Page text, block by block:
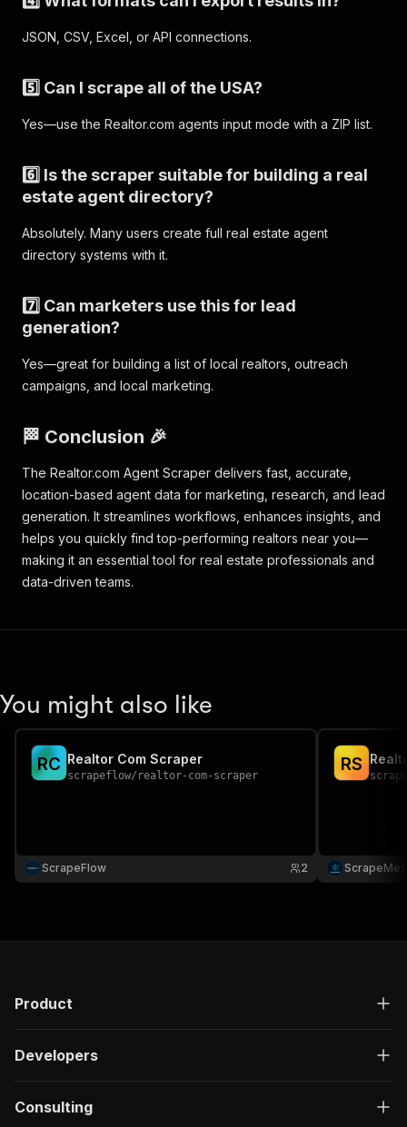
JSON, CSV, Excel, or API connections.
5️⃣ Can I scrape all of the USA?
Yes—use the Realtor.com agents input mode with a ZIP list.
6️⃣ Is the scraper suitable for building a real
estate agent directory?
Absolutely. Many users create full real estate agent
directory systems with it.
7️⃣ Can marketers use this for lead
generation?
Yes—great for building a list of local realtors, outreach
campaigns, and local marketing.
🏁 Conclusion 🎉
The Realtor.com Agent Scraper delivers fast, accurate,
location-based agent data for marketing, research, and lead
generation. It streamlines workflows, enhances insights, and
helps you quickly find top-performing realtors near you—
making it an essential tool for real estate professionals and
data-driven teams.
You might also like
RC Realtor Com Scraper
scrapeflow/ realtor-com-scraper
ScrapeFlow 2
RS
Product
Developers
Consulting